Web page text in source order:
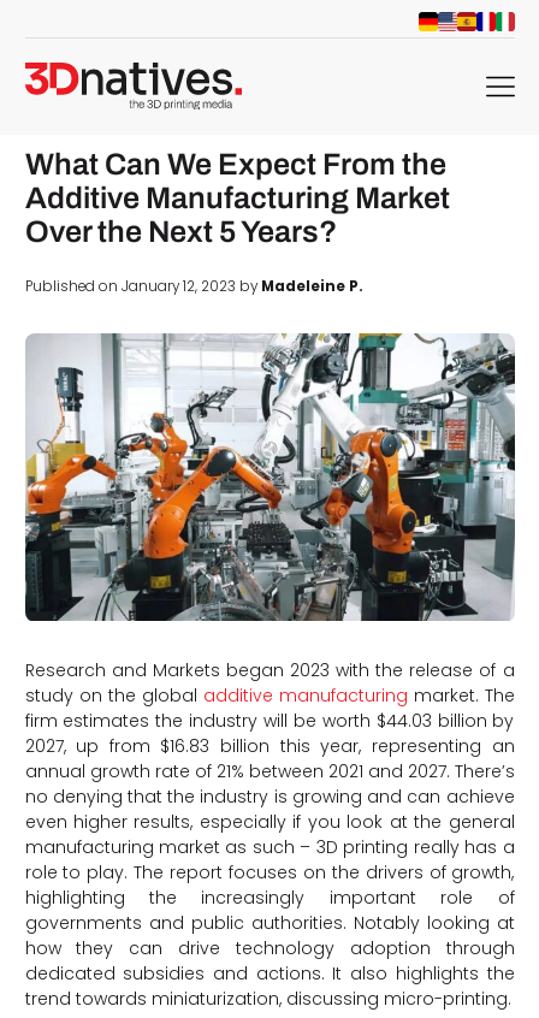
menu
What Can We Expect From the
Additive Manufacturing Market
Over the Next 5 Years?
Published on January 12, 2023 byMadeleine P.
Research and Markets began 2023 with the release of a
study on the global additive manufacturing market. The
firm estimates the industry will be worth $44.03 billion by
2027, up from $16.83 billion this year, representing an
annual growth rate of 21% between 2021 and 2027. There’s
no denying that the industry is growing and can achieve
even higher results, especially if you look at the general
manufacturing market as such – 3D printing really has a
role to play. The report focuses on the drivers of growth,
highlighting the increasingly important role of
governments and public authorities. Notably looking at
how they can drive technology adoption through
dedicated subsidies and actions. It also highlights the
trend towards miniaturization, discussing micro-printing.